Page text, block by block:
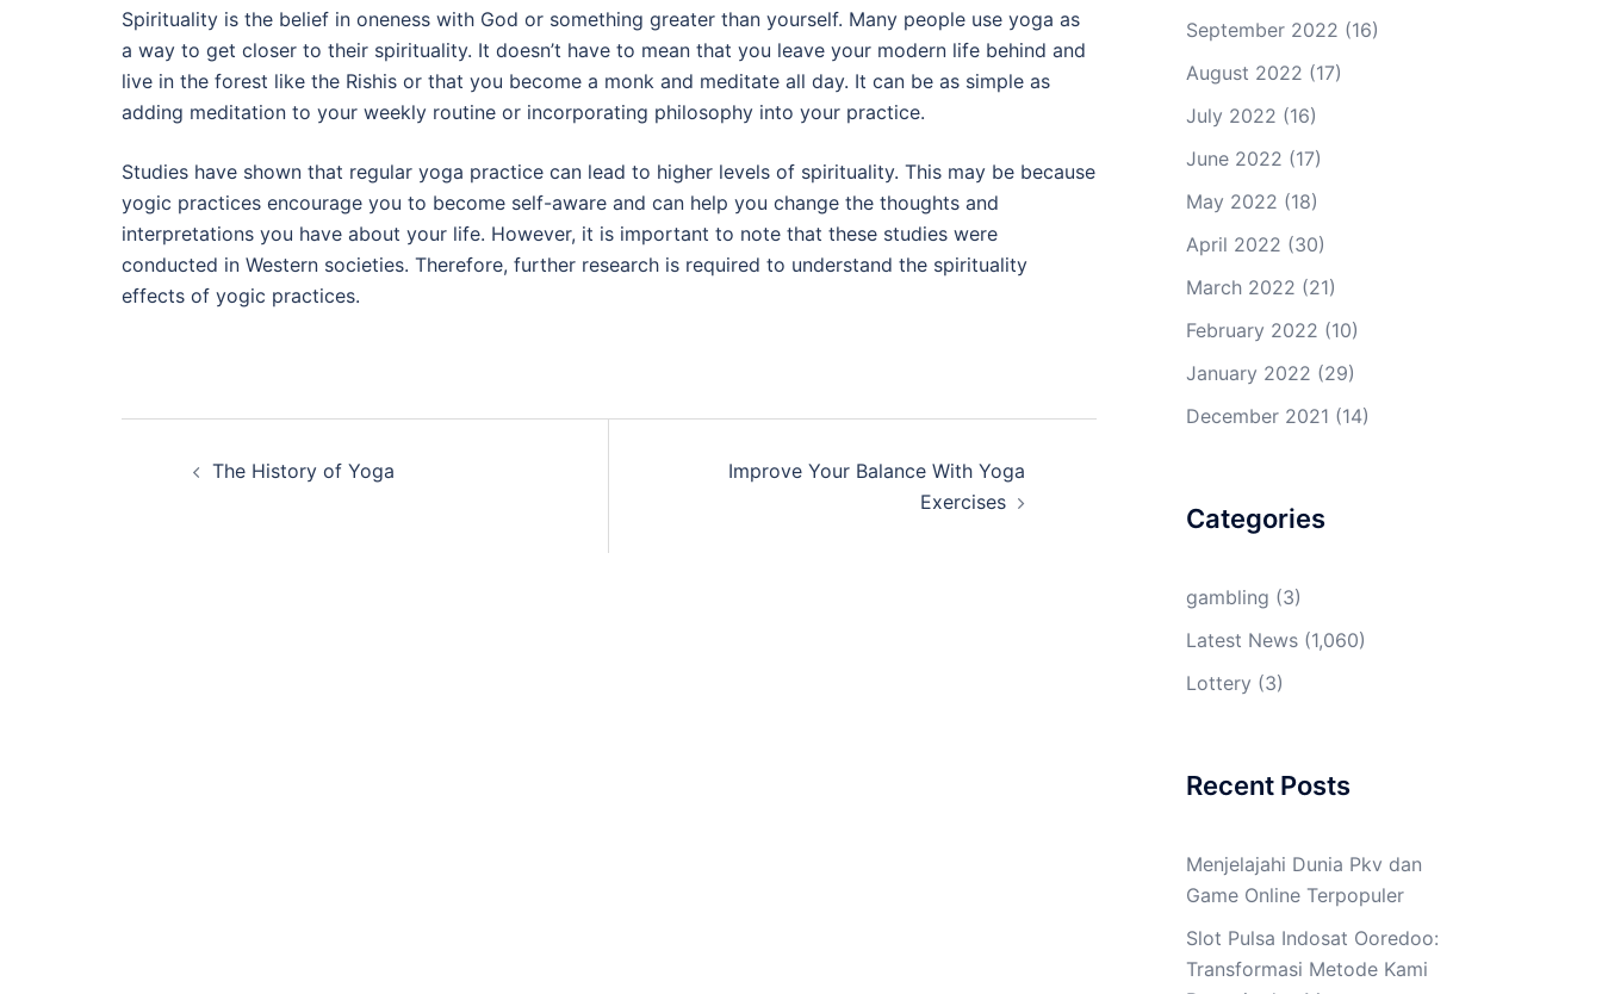
Spirituality is the belief in oneness with God or something greater than yourself. Many people use yoga as
a way to get closer to their spirituality. It doesn’t have to mean that you leave your modern life behind and
live in the forest like the Rishis or that you become a monk and meditate all day. It can be as simple as
adding meditation to your weekly routine or incorporating philosophy into your practice.
Studies have shown that regular yoga practice can lead to higher levels of spirituality. This may be because
yogic practices encourage you to become self-aware and can help you change the thoughts and
interpretations you have about your life. However, it is important to note that these studies were
conducted in Western societies. Therefore, further research is required to understand the spirituality
effects of yogic practices.
The History of Yoga
Improve Your Balance With Yoga
Exercises
September 2022 (16)
August 2022 (17)
July 2022 (16)
June 2022 (17)
May 2022 (18)
April 2022 (30)
March 2022 (21)
February 2022 (10)
January 2022 (29)
December 2021 (14)
Categories
gambling (3)
Latest News(1,060)
Lottery (3)
Recent Posts
Menjelajahi Dunia Pkv dan
Game Online Terpopuler
Slot Pulsa Indosat Ooredoo:
Transformasi Metode Kami